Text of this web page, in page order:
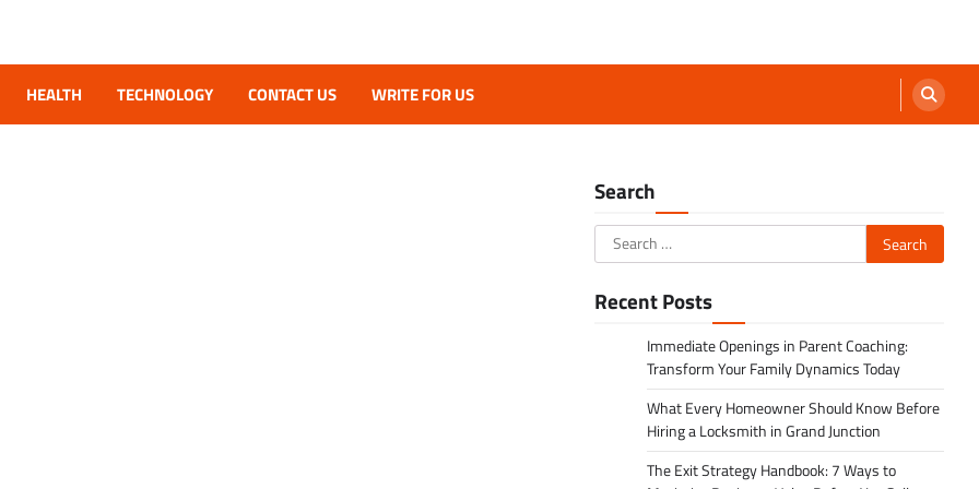
HEALTH TECHNOLOGY CONTACT US WRITE FOR US
Search
Search
for:
Recent Posts
Immediate Openings in Parent Coaching:
Transform Your Family Dynamics Today
What Every Homeowner Should Know Before
Hiring a Locksmith in Grand Junction
The Exit Strategy Handbook: 7 Ways to